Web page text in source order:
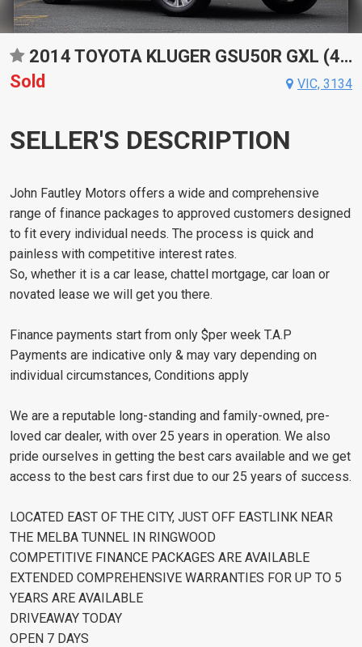
2014 TOYOTA KLUGER GSU50R GXL (4X2) 6 SP AUTOMATIC 4D WAGON
Sold
VIC, 3134
SELLER'S DESCRIPTION
John Fautley Motors offers a wide and comprehensive
range of finance packages to approved customers designed
to fit every individual needs. The process is quick and
painless with competitive interest rates.
So, whether it is a car lease, chattel mortgage, car loan or
novated lease we will get you there.
Finance payments start from only $per week T.A.P
Payments are indicative only & may vary depending on
individual circumstances, Conditions apply
We are a reputable long-standing and family-owned, pre-
loved car dealer, with over 25 years in operation. We also
pride ourselves in getting the best cars available and we get
access to the best cars first due to our 25 years of success.
LOCATED EAST OF THE CITY, JUST OFF EASTLINK NEAR
THE MELBA TUNNEL IN RINGWOOD
COMPETITIVE FINANCE PACKAGES ARE AVAILABLE
EXTENDED COMPREHENSIVE WARRANTIES FOR UP TO 5
YEARS ARE AVAILABLE
DRIVEAWAY TODAY
OPEN 7 DAYS